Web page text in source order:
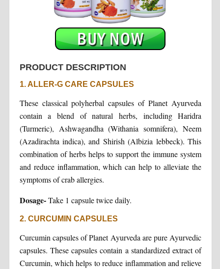
PRODUCT DESCRIPTION
1. ALLER-G CARE CAPSULES
These classical polyherbal capsules of Planet Ayurveda
contain a blend of natural herbs, including Haridra
(Turmeric), Ashwagandha (Withania somnifera), Neem
(Azadirachta indica), and Shirish (Albizia lebbeck). This
combination of herbs helps to support the immune system
and reduce inflammation, which can help to alleviate the
symptoms of crab allergies.
Dosage-Take 1 capsule twice daily.
2. CURCUMIN CAPSULES
Curcumin capsules of Planet Ayurveda are pure Ayurvedic
capsules. These capsules contain a standardized extract of
Curcumin, which helps to reduce inflammation and relieve